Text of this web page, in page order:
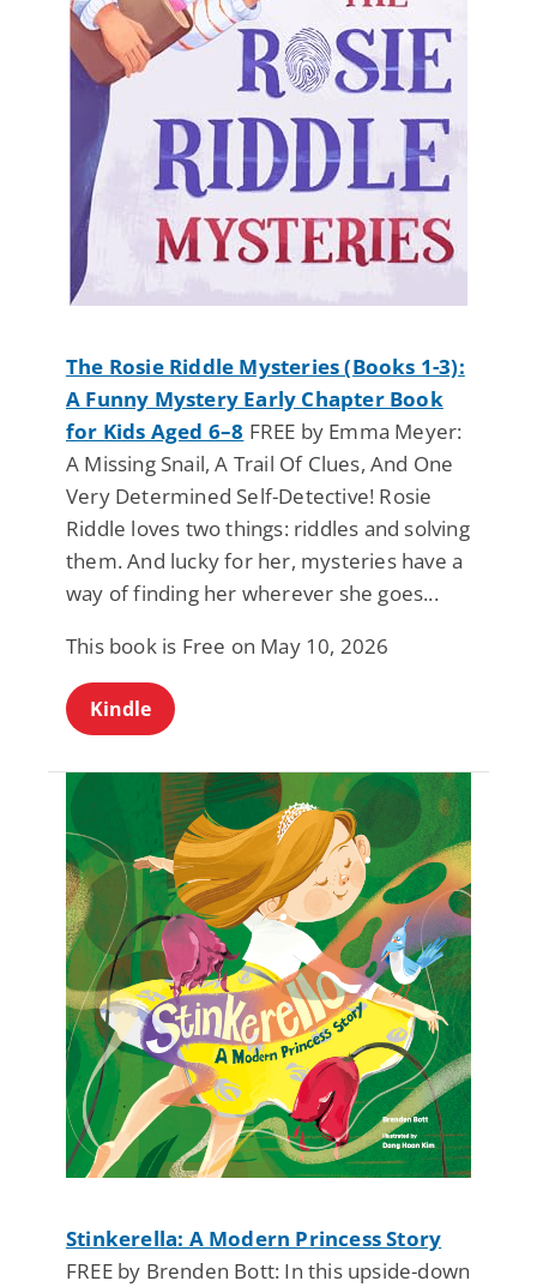
The Rosie Riddle Mysteries (Books 1-3):
A Funny Mystery Early Chapter Book
for Kids Aged 6–8 FREE by Emma Meyer:
A Missing Snail, A Trail Of Clues, And One
Very Determined Self-Detective! Rosie
Riddle loves two things: riddles and solving
them. And lucky for her, mysteries have a
way of finding her wherever she goes...
This book is Free on May 10, 2026
Kindle
Stinkerella: A Modern Princess Story
FREE by Brenden Bott: In this upside-down